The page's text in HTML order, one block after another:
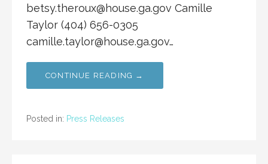
betsy.theroux@house.ga.gov Camille
Taylor (404) 656-0305
camille.taylor@house.ga.gov…
CONTINUE READING →
Posted in: Press Releases